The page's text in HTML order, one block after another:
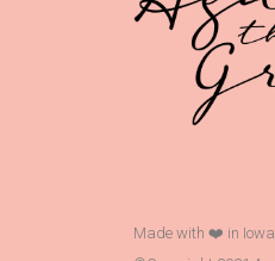
Made with ❤️ in Iowa